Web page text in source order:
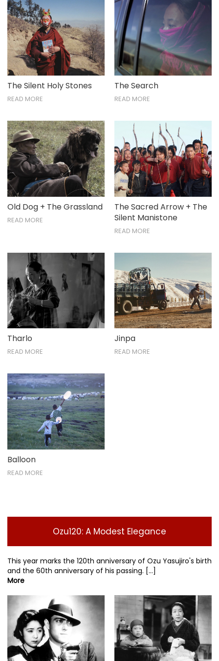
The Silent Holy Stones
READ MORE
The Search
READ MORE
Old Dog + The Grassland
READ MORE
The Sacred Arrow + The
Silent Manistone
READ MORE
Tharlo
READ MORE
Jinpa
READ MORE
Balloon
READ MORE
Ozu120: A Modest Elegance
This year marks the 120th anniversary of Ozu Yasujiro's birth
and the 60th anniversary of his passing. [...]
More